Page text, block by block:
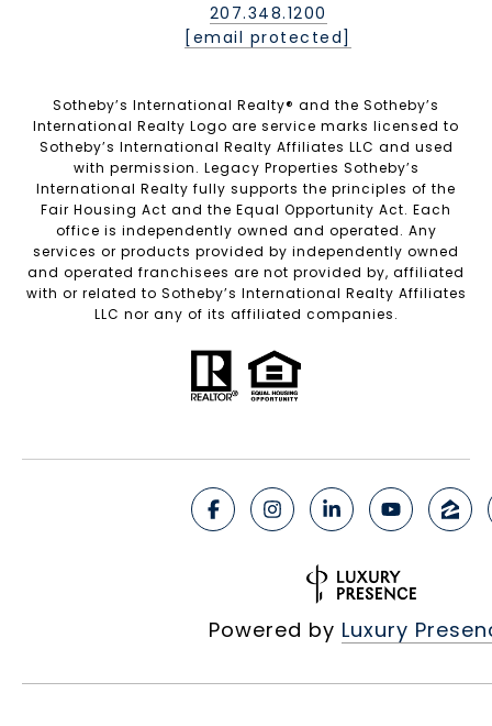
207.348.1200
[email protected]
Sotheby’s International Realty®️ and the Sotheby’s
International Realty Logo are service marks licensed to
Sotheby’s International Realty Affiliates LLC and used
with permission. Legacy Properties Sotheby’s
International Realty fully supports the principles of the
Fair Housing Act and the Equal Opportunity Act. Each
office is independently owned and operated. Any
services or products provided by independently owned
and operated franchisees are not provided by, affiliated
with or related to Sotheby’s International Realty Affiliates
LLC nor any of its affiliated companies.
Powered by Luxury